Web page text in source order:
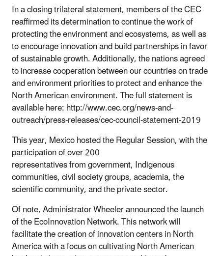
In a closing trilateral statement, members of the CEC
reaffirmed its determination to continue the work of
protecting the environment and ecosystems, as well as
to encourage innovation and build partnerships in favor
of sustainable growth. Additionally, the nations agreed
to increase cooperation between our countries on trade
and environment priorities to protect and enhance the
North American environment. The full statement is
available here: http://www.cec.org/news-and-
outreach/press-releases/cec-council-statement-2019
This year, Mexico hosted the Regular Session, with the
participation of over 200
representatives from government, Indigenous
communities, civil society groups, academia, the
scientific community, and the private sector.
Of note, Administrator Wheeler announced the launch
of the EcoInnovation Network. This network will
facilitate the creation of innovation centers in North
America with a focus on cultivating North American